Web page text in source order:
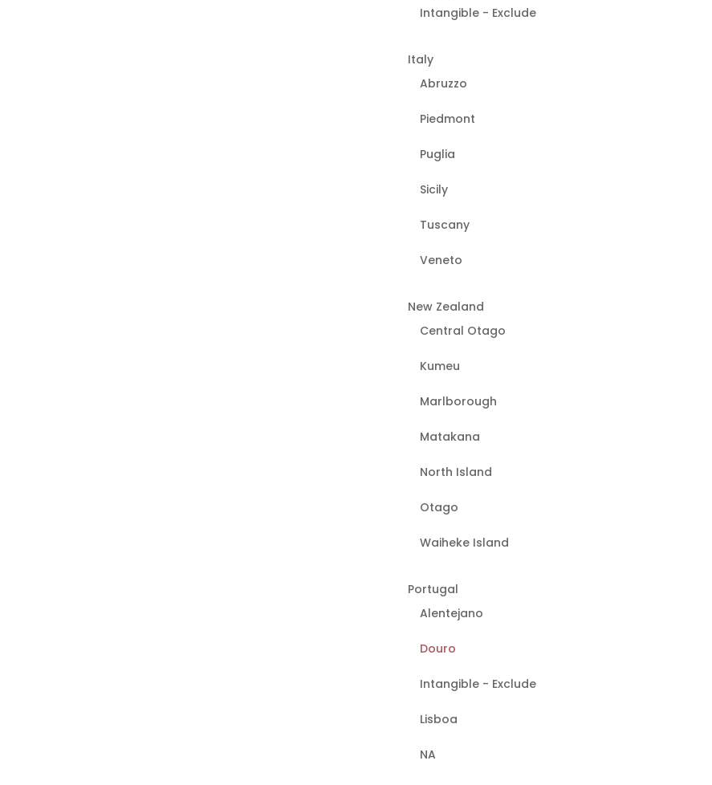
Intangible - Exclude
Italy
Abruzzo
Piedmont
Puglia
Sicily
Tuscany
Veneto
New Zealand
Central Otago
Kumeu
Marlborough
Matakana
North Island
Otago
Waiheke Island
Portugal
Alentejano
Douro
Intangible - Exclude
Lisboa
NA